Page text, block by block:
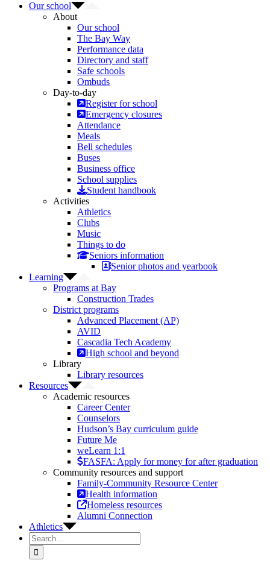
Our school
About
Our school
The Bay Way
Performance data
Directory and staff
Safe schools
Ombuds
Day-to-day
Register for school
Emergency closures
Attendance
Meals
Bell schedules
Buses
Business office
School supplies
Student handbook
Activities
Athletics
Clubs
Music
Things to do
Seniors information
Senior photos and yearbook
Learning
Programs at Bay
Construction Trades
District programs
Advanced Placement (AP)
AVID
Cascadia Tech Academy
High school and beyond
Library
Library resources
Resources
Academic resources
Career Center
Counselors
Hudson’s Bay curriculum guide
Future Me
weLearn 1:1
FASFA: Apply for money for after graduation
Community resources and support
Family-Community Resource Center
Health information
Homeless resources
Alumni Connection
Athletics
Search
for: